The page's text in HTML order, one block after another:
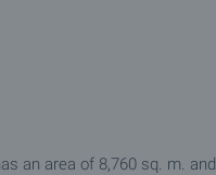
an area of 8,760 sq. m. and